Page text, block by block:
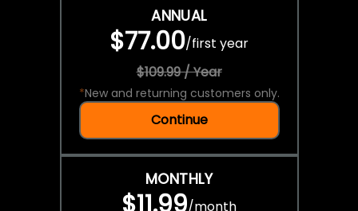
ANNUAL
$77.00/first year
$109.99 / Year
*New and returning customers only.
Continue
MONTHLY
/month